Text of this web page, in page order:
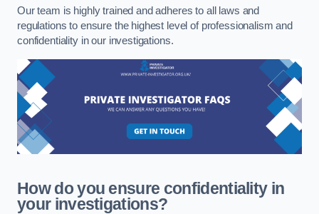
Our team is highly trained and adheres to all laws and
regulations to ensure the highest level of professionalism and
confidentiality in our investigations.
How do you ensure confidentiality in
your investigations?